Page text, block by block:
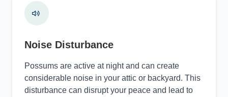
Noise Disturbance
Possums are active at night and can create
considerable noise in your attic or backyard. This
disturbance can disrupt your peace and lead to